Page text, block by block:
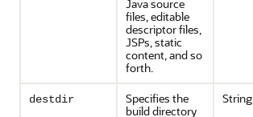
Java source
files, editable
descriptor files,
JSPs, static
content, and so
forth.
destdir
Specifies the
build directory
String